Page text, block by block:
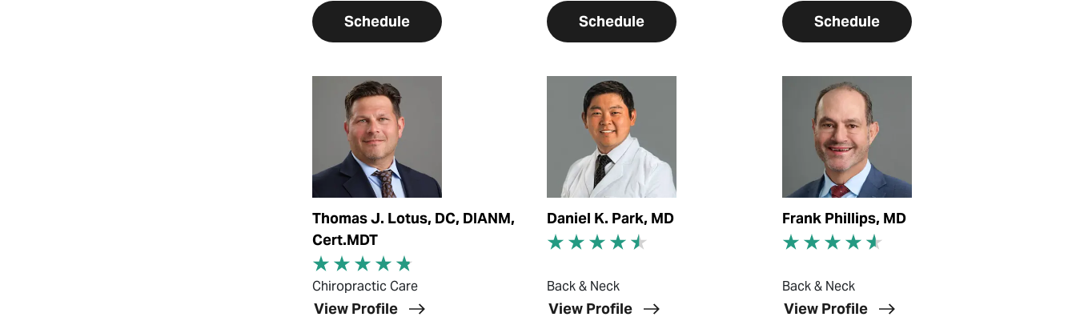
Schedule Schedule Schedule
View Profile
Thomas J. Lotus, DC, DIANM,
Cert.MDT
Chiropractic Care
View Profile
View Profile
Daniel K. Park, MD
Back & Neck
View Profile
View Profile
Frank Phillips, MD
Back & Neck
View Profile